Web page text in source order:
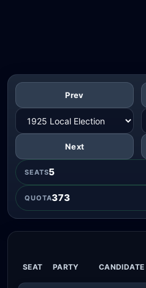
Prev
Next
SEATS5
QUOTA373
SEAT PARTY CANDIDATE